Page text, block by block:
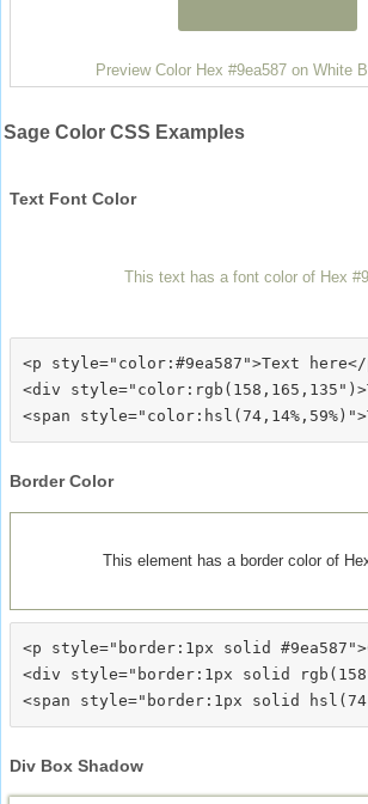
Preview Color Hex #9ea587 on White
Sage Color CSS Examples
Text Font Color
This text has a font color of Hex
<p style="color:#9ea587">Text here</
<div
Border Color
This element has a border color of
<p style="border:1px solid
<div style="border:1px solid
Div Box Shadow